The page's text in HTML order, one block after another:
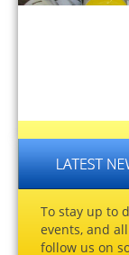
To stay up to
events, and
follow us on